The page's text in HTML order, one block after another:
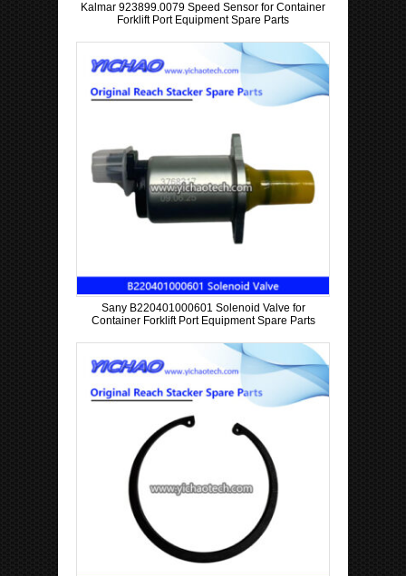
Kalmar 923899.0079 Speed Sensor for Container
Forklift Port Equipment Spare Parts
Sany B220401000601 Solenoid Valve for
Container Forklift Port Equipment Spare Parts